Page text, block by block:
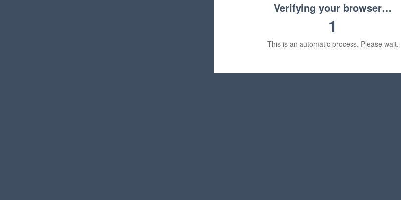
Verifying your browser…
1
This is an automatic process. Please wait.